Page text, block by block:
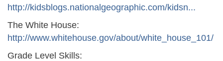
http://kidsblogs.nationalgeographic.com/kidsn...
The White House:
http://www.whitehouse.gov/about/white_house_101/
Grade Level Skills: